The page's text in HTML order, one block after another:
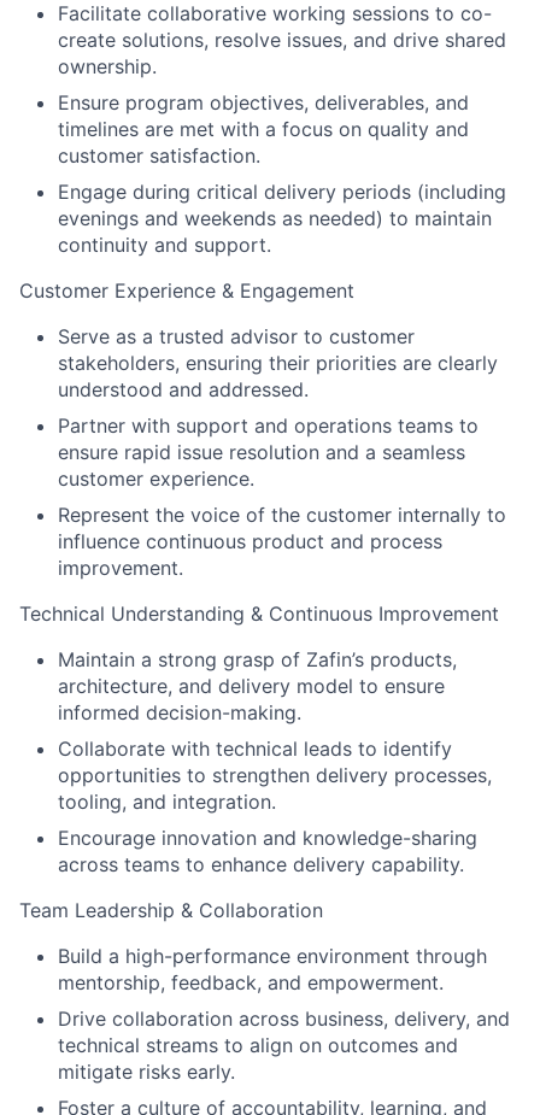
Facilitate collaborative working sessions to co-
create solutions, resolve issues, and drive shared
ownership.
Ensure program objectives, deliverables, and
timelines are met with a focus on quality and
customer satisfaction.
Engage during critical delivery periods (including
evenings and weekends as needed) to maintain
continuity and support.
Customer Experience & Engagement
Serve as a trusted advisor to customer
stakeholders, ensuring their priorities are clearly
understood and addressed.
Partner with support and operations teams to
ensure rapid issue resolution and a seamless
customer experience.
Represent the voice of the customer internally to
influence continuous product and process
improvement.
Technical Understanding & Continuous Improvement
Maintain a strong grasp of Zafin’s products,
architecture, and delivery model to ensure
informed decision-making.
Collaborate with technical leads to identify
opportunities to strengthen delivery processes,
tooling, and integration.
Encourage innovation and knowledge-sharing
across teams to enhance delivery capability.
Team Leadership & Collaboration
Build a high-performance environment through
mentorship, feedback, and empowerment.
Drive collaboration across business, delivery, and
technical streams to align on outcomes and
mitigate risks early.
Foster a culture of accountability, learning, and